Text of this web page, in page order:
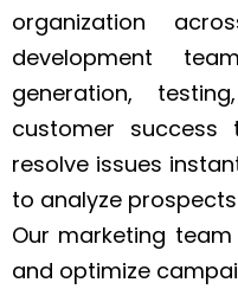
organization
development
generation,
customer
resolve issues
to analyze
Our marketing
and optimize